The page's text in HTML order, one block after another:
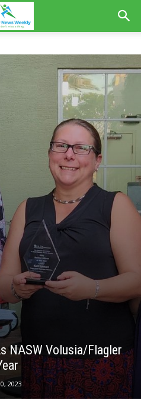
NASW Volusia/Flagler
2023